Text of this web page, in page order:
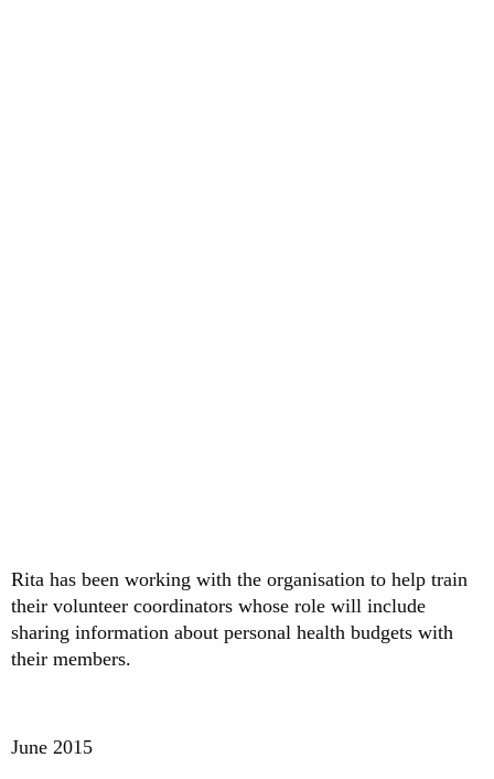
Rita has been working with the organisation to help train
their volunteer coordinators whose role will include
sharing information about personal health budgets with
their members.
June 2015